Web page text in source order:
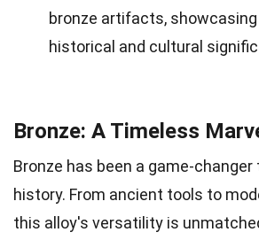
bronze artifacts,
historical and cultural
Bronze: A Timeless
Bronze has been a game-
history. From ancient tools to
this alloy's versatility is